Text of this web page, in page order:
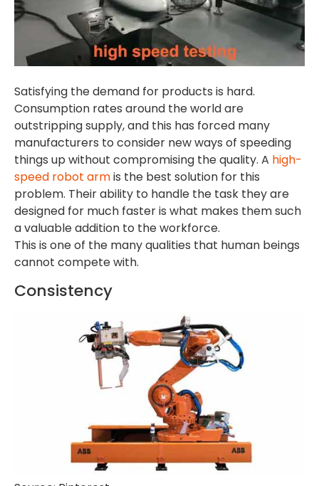
Satisfying the demand for products is hard.
Consumption rates around the world are
outstripping supply, and this has forced many
manufacturers to consider new ways of speeding
things up without compromising the quality. A high-
speed robot armis the best solution for this
problem. Their ability to handle the task they are
designed for much faster is what makes them such
a valuable addition to the workforce.
This is one of the many qualities that human beings
cannot compete with.
Consistency